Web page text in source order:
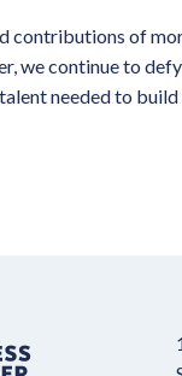
contributions of
we continue to
needed to